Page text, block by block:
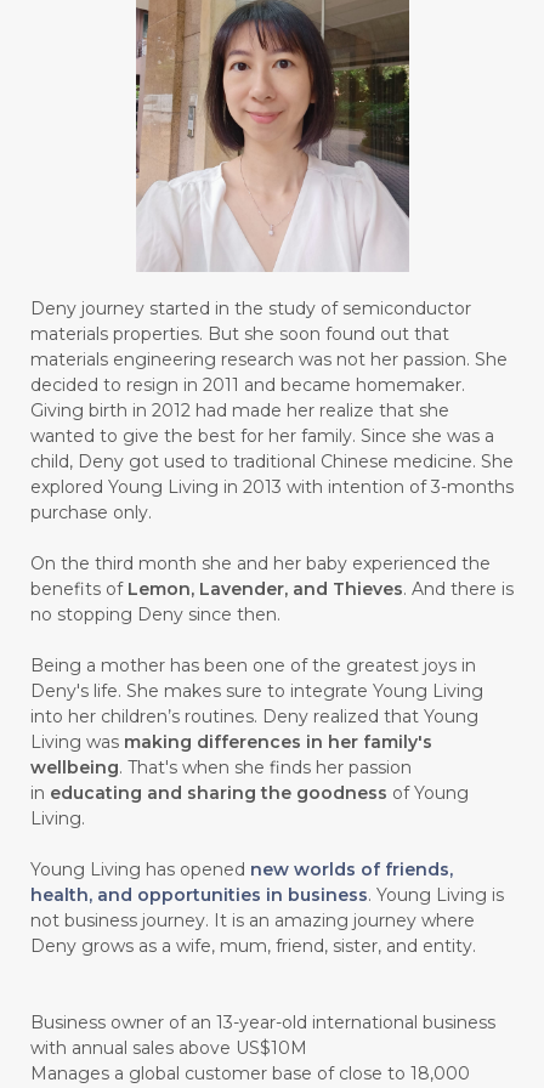
#BOTTLE
#BRAIN
#BRAIN FOG
#BRAIN POWER
#BRIGHTEN
#BROKEN
#BROWN
#BUAH
#BUILD
#BUKU
#BULAN
#BULAN HANTU
#BULANAN
#BUSINESS
#BUSTER
#CALM
#CALMING
#CANE #CAP
#CAPEK
#carasehatalami
#CAREER
#CARROT SEED
#CARVACROL
#CARVONE
#CEDARWOOD
#CEGAH
#CHANGE
#CHARCOAL BAR SOAP
#CHELATION
#CHEMICAL
#chemistryessentialoil
#CHILD
#chitosan
#CHOCOLATE
#CHOCOLESSENCE
#CHOLESTEROL
#CINNAMON BARK
#CIRCULATION
#CISTUS
#CITRINE
#CITRONELLA
#CLEANER
#CLEANING
#CLEANSER
#CLEAR
#CLOVE
#COCONUT OIL
Deny journey started in the study of semiconductor
materials properties. But she soon found out that
materials engineering research was not her passion. She
decided to resign in 2011 and became homemaker.
Giving birth in 2012 had made her realize that she
wanted to give the best for her family. Since she was a
child, Deny got used to traditional Chinese medicine. She
explored Young Living in 2013 with intention of 3-months
purchase only.
On the third month she and her baby experienced the
benefits of Lemon, Lavender, and Thieves. And there is
no stopping Deny since then.
Being a mother has been one of the greatest joys in
Deny's life. She makes sure to integrate Young Living
into her children’s routines. Deny realized that Young
Living was making differences in her family's
wellbeing. That's when she finds her passion
in educating and sharing the goodness of Young
Living.
Young Living has opened new worlds of friends,
health, and opportunities in business. Young Living is
not business journey. It is an amazing journey where
Deny grows as a wife, mum, friend, sister, and entity.
Business owner of an 13-year-old international business
with annual sales above US$10M
Manages a global customer base of close to 18,000